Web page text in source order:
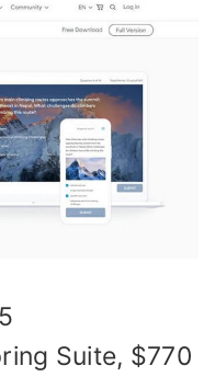
Suite, $770